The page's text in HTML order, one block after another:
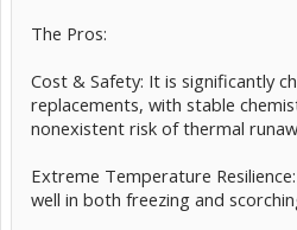
The Pros:
Cost & Safety: It is significantly
replacements, with stable
nonexistent risk of thermal
Extreme Temperature
well in both freezing and